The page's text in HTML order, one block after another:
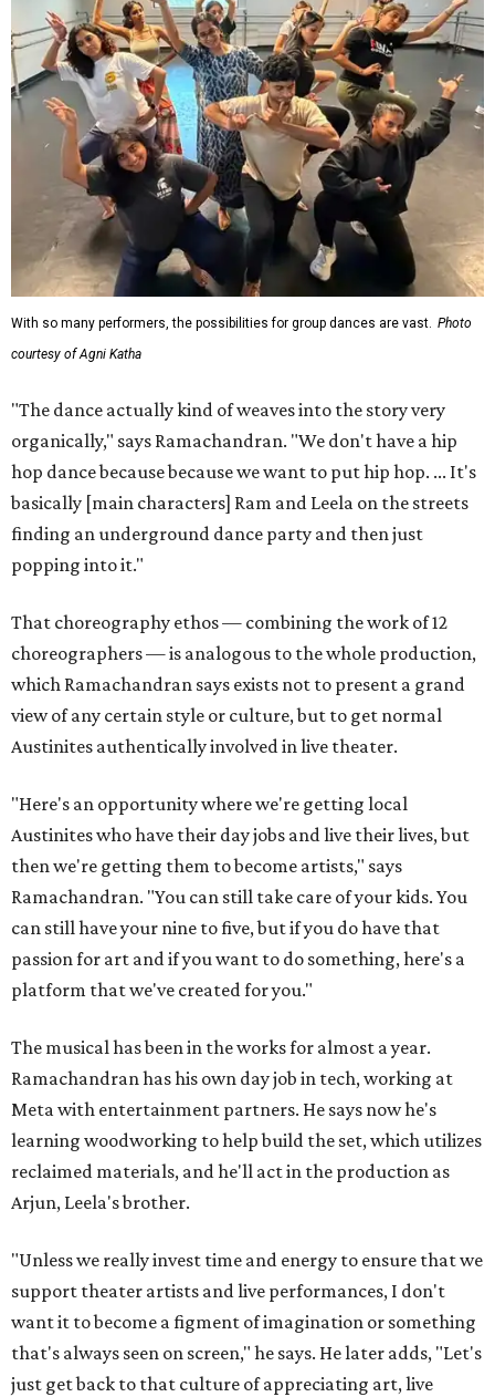
With so many performers, the possibilities for group dances are vast. Photo
courtesy of Agni Katha
"The dance actually kind of weaves into the story very
organically," says Ramachandran. "We don't have a hip
hop dance because because we want to put hip hop. ... It's
basically [main characters] Ram and Leela on the streets
finding an underground dance party and then just
popping into it."
That choreography ethos — combining the work of 12
choreographers — is analogous to the whole production,
which Ramachandran says exists not to present a grand
view of any certain style or culture, but to get normal
Austinites authentically involved in live theater.
"Here's an opportunity where we're getting local
Austinites who have their day jobs and live their lives, but
then we're getting them to become artists," says
Ramachandran. "You can still take care of your kids. You
can still have your nine to five, but if you do have that
passion for art and if you want to do something, here's a
platform that we've created for you."
The musical has been in the works for almost a year.
Ramachandran has his own day job in tech, working at
Meta with entertainment partners. He says now he's
learning woodworking to help build the set, which utilizes
reclaimed materials, and he'll act in the production as
Arjun, Leela's brother.
"Unless we really invest time and energy to ensure that we
support theater artists and live performances, I don't
want it to become a figment of imagination or something
that's always seen on screen," he says. He later adds, "Let's
just get back to that culture of appreciating art, live